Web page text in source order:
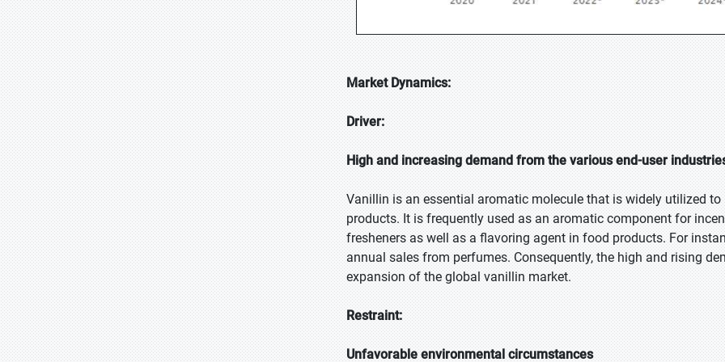
Market Dynamics:
Driver:
High and increasing demand from the various end-user
Vanillin is an essential aromatic molecule that is widely utilized
products. It is frequently used as an aromatic component for
fresheners as well as a flavoring agent in food products. For
annual sales from perfumes. Consequently, the high and rising
expansion of the global vanillin market.
Restraint:
Unfavorable environmental circumstances